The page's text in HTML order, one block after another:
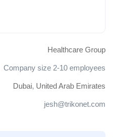
Healthcare Group
Company size 2-10 employees
Dubai, United Arab Emirates
jesh@trikonet.com